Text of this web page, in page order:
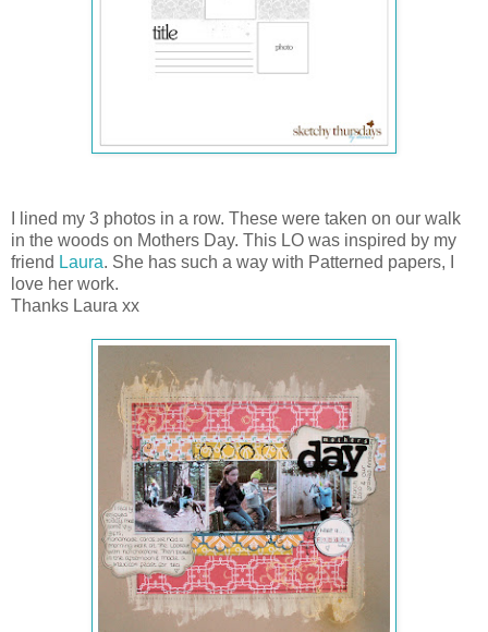
I lined my 3 photos in a row. These were taken on our walk
in the woods on Mothers Day. This LO was inspired by my
friend Laura. She has such a way with Patterned papers, I
love her work.
Thanks Laura xx